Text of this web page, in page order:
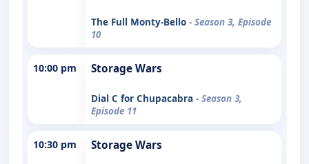
The Full Monty-Bello - Season 3, Episode
10
10:00 pm Storage Wars
Dial C for Chupacabra - Season 3,
Episode 11
10:30 pm Storage Wars